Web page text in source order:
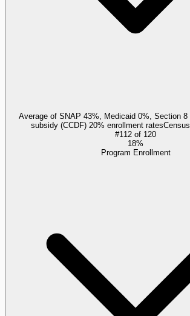
Average of SNAP 43%, Medicaid 0%, Section 8
subsidy (CCDF) 20% enrollment rates
#112 of 120
18%
Program Enrollment